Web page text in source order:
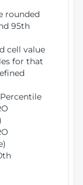
rounded
95th
cell value
for that